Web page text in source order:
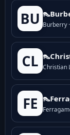
BU Burberry
CL Christian
FE